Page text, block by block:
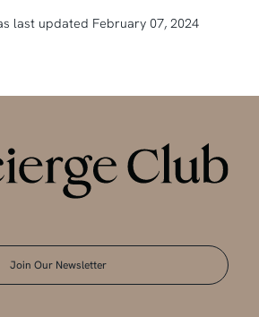
last updated February 07, 2024
Join Our Newsletter